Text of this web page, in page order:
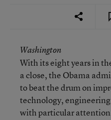
Washington
With its eight years in
a close, the Obama
to beat the drum on
technology,
with particular attention